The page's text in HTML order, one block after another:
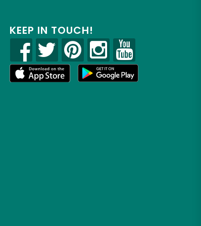
KEEP IN TOUCH!